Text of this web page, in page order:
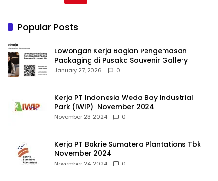
Popular Posts
Lowongan Kerja Bagian Pengemasan
Packaging di Pusaka Souvenir Gallery
January 27, 2026 0
Kerja PT Indonesia Weda Bay Industrial
Park (IWIP) November 2024
November 23, 2024 0
Kerja PT Bakrie Sumatera Plantations Tbk
November 2024
November 24, 2024 0